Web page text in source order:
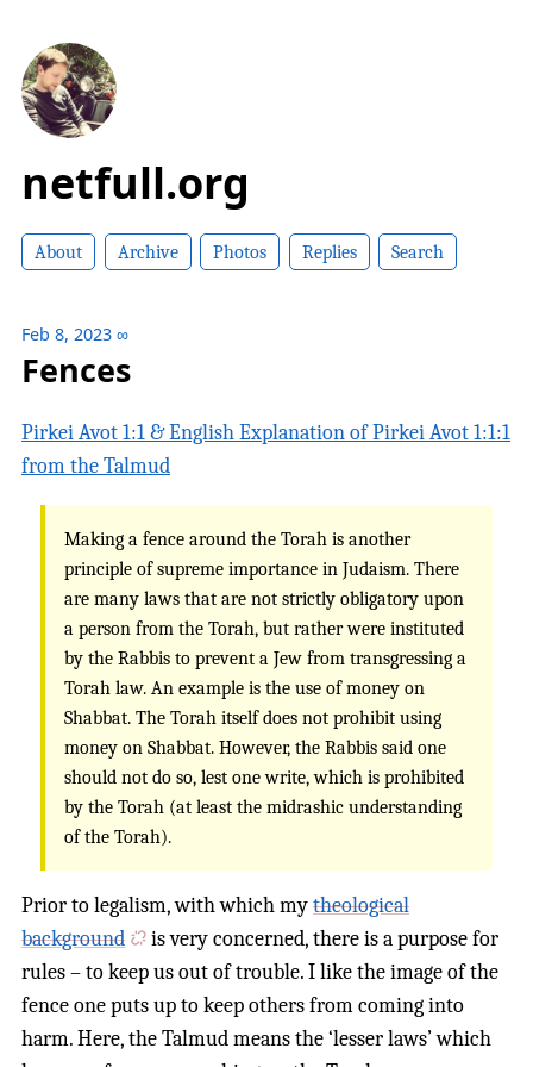
netfull.org
About Archive Photos Replies Search
Feb 8, 2023 ∞
Fences
Pirkei Avot 1:1 & English Explanation of Pirkei Avot 1:1:1
from the Talmud
Making a fence around the Torah is another
principle of supreme importance in Judaism. There
are many laws that are not strictly obligatory upon
a person from the Torah, but rather were instituted
by the Rabbis to prevent a Jew from transgressing a
Torah law. An example is the use of money on
Shabbat. The Torah itself does not prohibit using
money on Shabbat. However, the Rabbis said one
should not do so, lest one write, which is prohibited
by the Torah (at least the midrashic understanding
of the Torah).
Prior to legalism, with which mytheological
background
is very concerned, there is a purpose for
rules – to keep us out of trouble. I like the image of the
fence one puts up to keep others from coming into
harm. Here, the Talmud means the ‘lesser laws’ which